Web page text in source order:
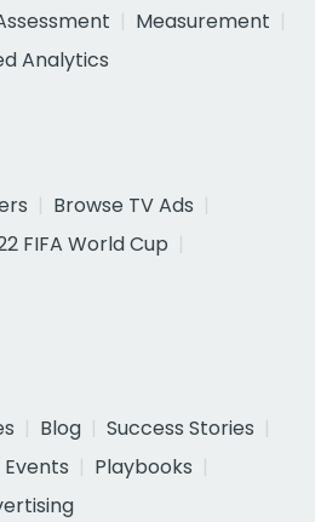
Measurement
Analytics
Browse TV Ads
FIFA World Cup
Blog
Success Stories
Events
Playbooks